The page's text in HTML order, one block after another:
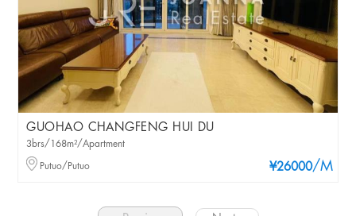
GUOHAO CHANGFENG HUI DU
¥26000/M
3brs/168m²/Apartment
Putuo/Putuo